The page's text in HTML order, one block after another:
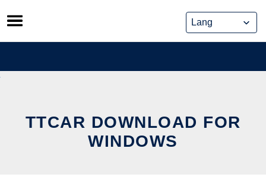
Skip
to
content
TTCAR DOWNLOAD FOR
WINDOWS